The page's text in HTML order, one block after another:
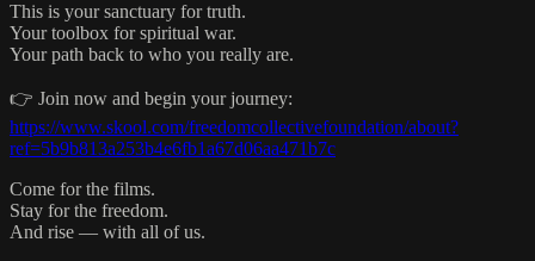
This is your sanctuary for truth.
Your toolbox for spiritual war.
Your path back to who you really are.
👉 Join now and begin your journey:
https://www.skool.com/freedomcollectivefoundation/about?
ref=5b9b813a253b4e6fb1a67d06aa471b7c
Come for the films.
Stay for the freedom.
And rise — with all of us.